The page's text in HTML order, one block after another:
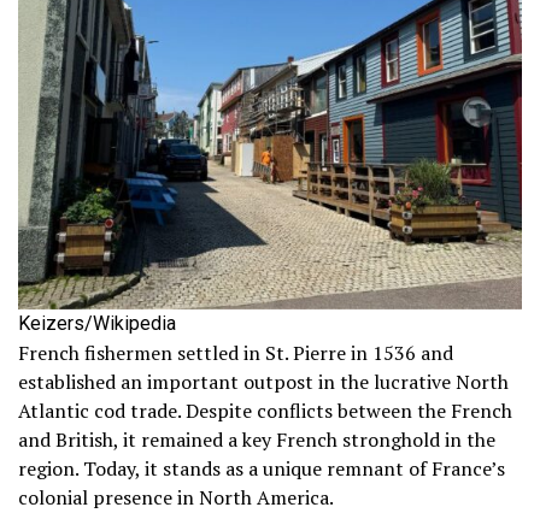
Keizers/Wikipedia
French fishermen settled in St. Pierre in 1536 and
established an important outpost in the lucrative North
Atlantic cod trade. Despite conflicts between the French
and British, it remained a key French stronghold in the
region. Today, it stands as a unique remnant of France’s
colonial presence in North America.